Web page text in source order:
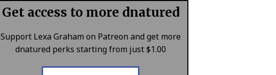
Get access to more dnatured
Support Lexa Graham on Patreon and get more
dnatured perks starting from just $1.00